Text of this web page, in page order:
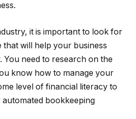
it is important to look for
that will help your business
need to research on the
know how to manage your
level of financial literacy to
bookkeeping